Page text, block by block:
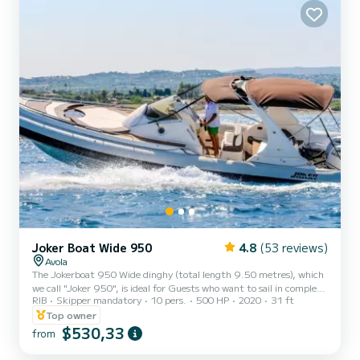
Joker Boat Wide 950 4.8 (53 reviews)
Avola
The Jokerboat 950 Wide dinghy (total length 9.50 metres), which
we call "Joker 950", is ideal for Guests who want to sail in complete
safety on a high-performance and elegant boat, accompanied by
one of our Skippers. The maximum capacity is 16 people,
regardless of age, but we recommend not exceeding 8 people so as
not to feel too cramped. The Joker 950 inflatable boat is equipped
RIB Skipper mandatory 10 pers. 500 HP 2020
31 ft
Top owner
from $530,33